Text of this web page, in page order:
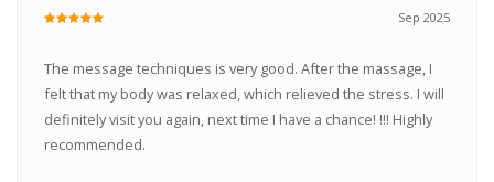
Sep 2025
The message techniques is very good. After the massage, I
felt that my body was relaxed, which relieved the stress. I will
definitely visit you again, next time I have a chance! !!! Highly
recommended.